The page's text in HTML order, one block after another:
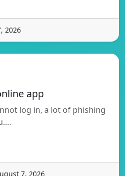
2026
app
log in, a lot of phishing
7, 2026